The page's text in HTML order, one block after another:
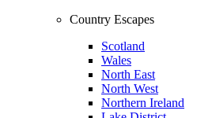
Country Escapes
Scotland
Wales
North East
North West
Northern Ireland